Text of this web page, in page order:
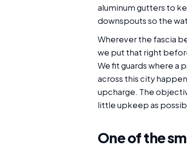
aluminum gutters to
downspouts so the
Wherever the fascia
we put that right
We fit guards where a
across this city
upcharge. The
little upkeep as
One of the